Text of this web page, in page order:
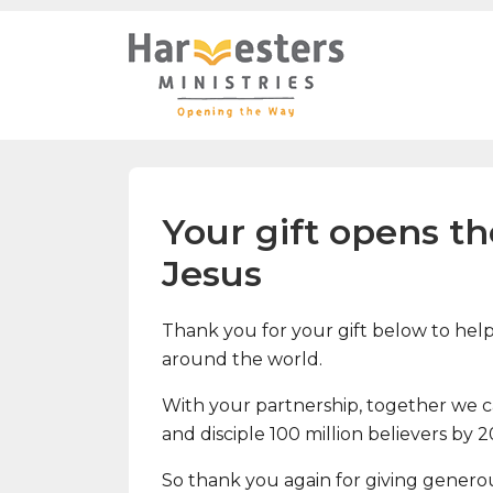
Your gift opens
Jesus
Thank you for your gift below to
around the world.
With your partnership, together we
and disciple 100 million believers by
So thank you again for giving